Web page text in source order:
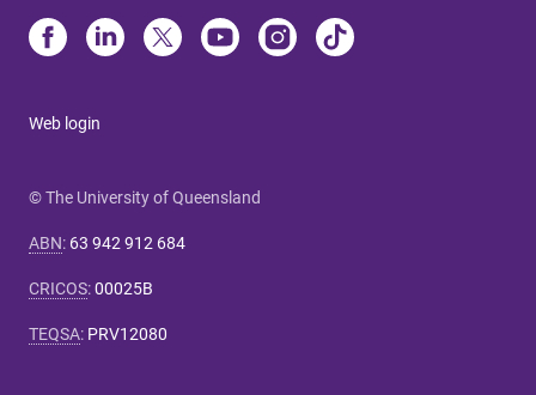
Web login
© The University of Queensland
ABN: 63 942 912 684
CRICOS:00025B
TEQSA: PRV12080